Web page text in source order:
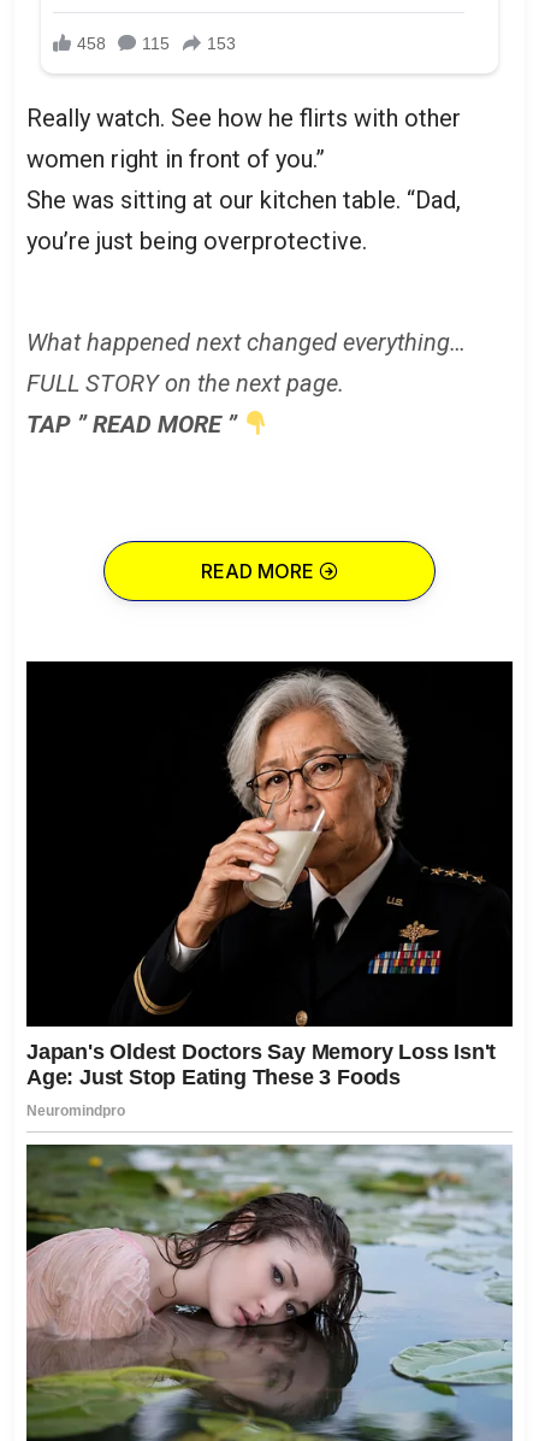
Really watch. See how he flirts with other
women right in front of you.”
She was sitting at our kitchen table. “Dad,
you’re just being overprotective.
What happened next changed everything…
FULL STORY on the next page.
TAP ” READ MORE ”
READ MORE